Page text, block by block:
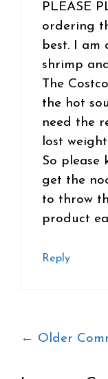
PLEASE
ordering
best. I am
shrimp
The
the hot
need the
lost
So please
get the
to throw
product
Reply
Comment
← Older